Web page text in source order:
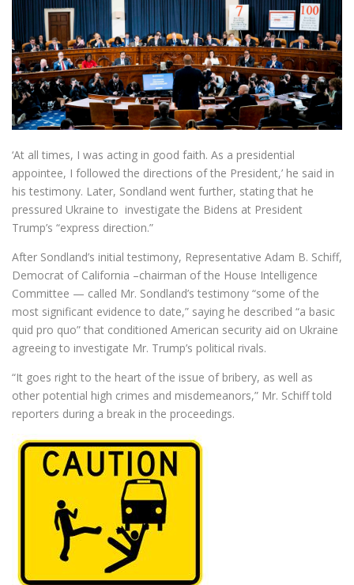
‘At all times, I was acting in good faith. As a presidential
appointee, I followed the directions of the President,’ he said in
his testimony. Later, Sondland went further, stating that he
pressured Ukraine to investigate the Bidens at President
Trump’s “express direction.”
After Sondland’s initial testimony, Representative Adam B. Schiff,
Democrat of California –chairman of the House Intelligence
Committee — called Mr. Sondland’s testimony “some of the
most significant evidence to date,” saying he described “a basic
quid pro quo” that conditioned American security aid on Ukraine
agreeing to investigate Mr. Trump’s political rivals.
“It goes right to the heart of the issue of bribery, as well as
other potential high crimes and misdemeanors,” Mr. Schiff told
reporters during a break in the proceedings.